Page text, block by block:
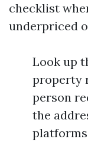
checklist
underpriced
Look up
property
person
the
platforms